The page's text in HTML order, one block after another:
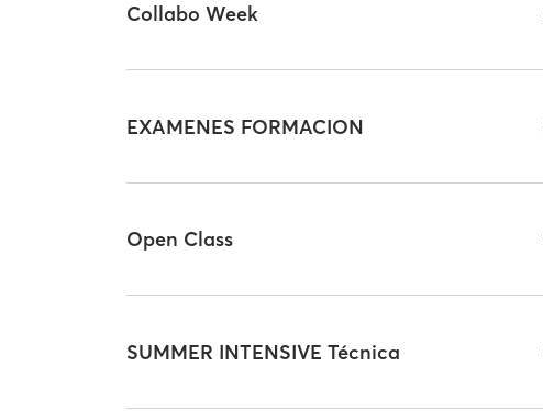
Collabo Week
EXAMENES FORMACION
Open Class
SUMMER INTENSIVE Técnica